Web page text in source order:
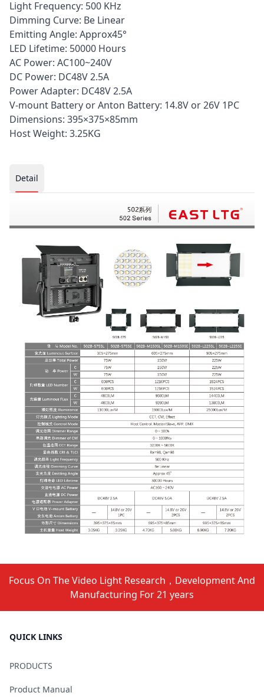
Light Frequency: 500 KHz
Dimming Curve: Be Linear
Emitting Angle: Approx45°
LED Lifetime: 50000 Hours
AC Power: AC100~240V
DC Power: DC48V 2.5A
Power Adapter: DC48V 2.5A
V-mount Battery or Anton Battery: 14.8V or 26V 1PC
Dimensions: 395×375×85mm
Host Weight: 3.25KG
Current page:
Detail
Focus On The Video Light Research，Development And
Manufacturing For 21 years
QUICK LINKS
PRODUCTS
Product Manual